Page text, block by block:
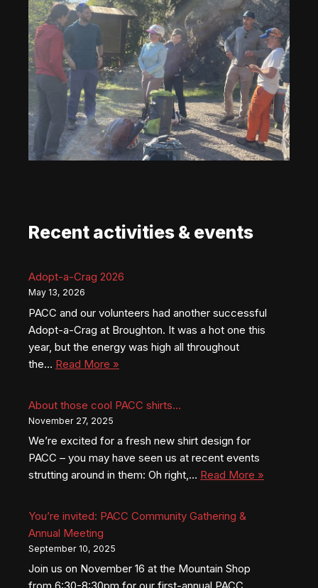
Recent activities & events
Adopt-a-Crag 2026
May 13, 2026
PACC and our volunteers had another successful
Adopt-a-Crag at Broughton. It was a hot one this
year, but the energy was high all throughout
the… Read More »
About those cool PACC shirts…
November 27, 2025
We’re excited for a fresh new shirt design for
PACC – you may have seen us at recent events
strutting around in them: Oh right,… Read More »
You’re invited: PACC Community Gathering &
Annual Meeting
September 10, 2025
Join us on November 16 at the Mountain Shop